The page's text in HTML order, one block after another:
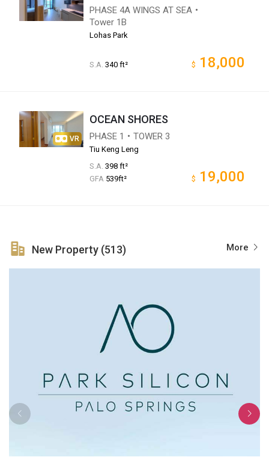
PHASE 4A WINGS AT SEA・
Tower 1B
Lohas Park
S.A. 340 ft² $ 18,000
VR
OCEAN SHORES
PHASE 1・TOWER 3
Tiu Keng Leng
S.A. 398 ft²
GFA 539ft² $ 19,000
More
New Property (513)